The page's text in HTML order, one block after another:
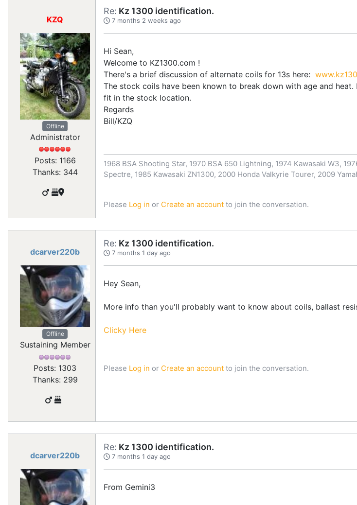
KZQ
Offline
Administrator
Posts: 1166
Thanks: 344
Re: Kz 1300 identification.
7 months 2 weeks ago
Hi Sean,
Welcome to KZ1300.com !
There's a brief discussion of alternate coils for 13s here:
The stock coils have been known to break down with age and
fit in the stock location.
Regards
Bill/KZQ
1968 BSA Shooting Star, 1970 BSA 650 Lightning, 1974 Kawasaki W3,
Spectre, 1985 Kawasaki ZN1300, 2000 Honda Valkyrie Tourer, 2009
Please Log in or Create an account to join the conversation.
dcarver220b
Offline
Sustaining Member
Posts: 1303
Thanks: 299
Re: Kz 1300 identification.
7 months 1 day ago
Hey Sean,
More info than you'll probably want to know about coils, ballast
Clicky Here
Please Log in or Create an account to join the conversation.
dcarver220b
Re: Kz 1300 identification.
7 months 1 day ago
From Gemini3